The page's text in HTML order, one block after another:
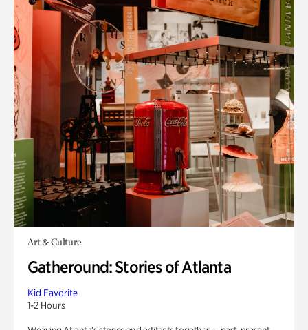
Art & Culture
Gatheround: Stories of Atlanta
Kid Favorite
1-2 Hours